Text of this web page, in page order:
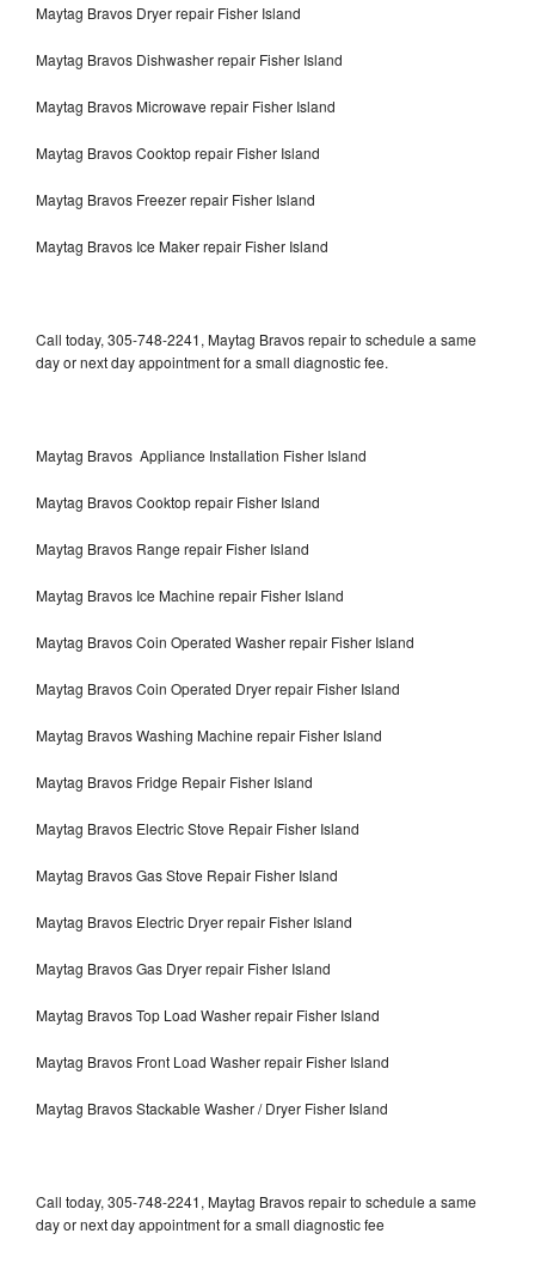
Maytag Bravos Dryer repair Fisher Island
Maytag Bravos Dishwasher repair Fisher Island
Maytag Bravos Microwave repair Fisher Island
Maytag Bravos Cooktop repair Fisher Island
Maytag Bravos Freezer repair Fisher Island
Maytag Bravos Ice Maker repair Fisher Island
Call today, 305-748-2241, Maytag Bravos repair to schedule a same
day or next day appointment for a small diagnostic fee.
Maytag Bravos Appliance Installation Fisher Island
Maytag Bravos Cooktop repair Fisher Island
Maytag Bravos Range repair Fisher Island
Maytag Bravos Ice Machine repair Fisher Island
Maytag Bravos Coin Operated Washer repair Fisher Island
Maytag Bravos Coin Operated Dryer repair Fisher Island
Maytag Bravos Washing Machine repair Fisher Island
Maytag Bravos Fridge Repair Fisher Island
Maytag Bravos Electric Stove Repair Fisher Island
Maytag Bravos Gas Stove Repair Fisher Island
Maytag Bravos Electric Dryer repair Fisher Island
Maytag Bravos Gas Dryer repair Fisher Island
Maytag Bravos Top Load Washer repair Fisher Island
Maytag Bravos Front Load Washer repair Fisher Island
Maytag Bravos Stackable Washer / Dryer Fisher Island
Call today, 305-748-2241, Maytag Bravos repair to schedule a same
day or next day appointment for a small diagnostic fee